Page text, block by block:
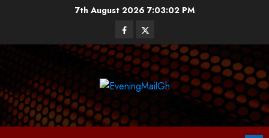
7th August 2026 7:03:03 PM